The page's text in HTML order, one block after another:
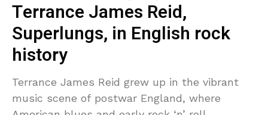
Terrance James Reid,
Superlungs, in English rock
history
Terrance James Reid grew up in the vibrant
music scene of postwar England, where